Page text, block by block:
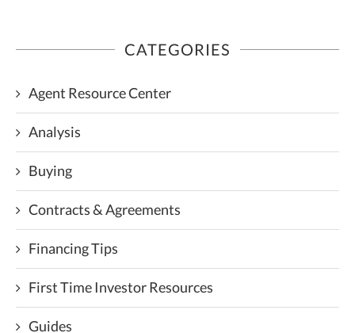
CATEGORIES
Agent Resource Center
Analysis
Buying
Contracts & Agreements
Financing Tips
First Time Investor Resources
Guides